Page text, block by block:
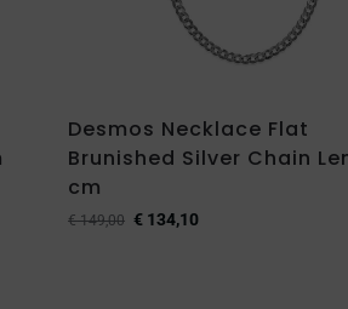
Desmos Necklace Flat
Brunished Silver Chain
cm
€149,00 € 134,10